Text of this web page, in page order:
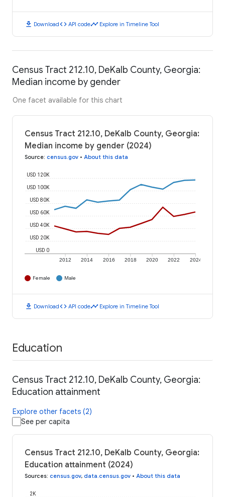
download Downloadcode API codetimeline Explore in Timeline Tool
Census Tract 212.10, DeKalb County, Georgia:
Median income by gender
One facet available for this chart
Census Tract 212.10, DeKalb County, Georgia:
Median income by gender (2024)
Source: census.gov • About this data
2012 2014 2016 2018 2020 2022 2024
USD 0
USD 20K
USD 40K
USD 60K
USD 80K
USD 100K
USD 120K
Female Male
download Downloadcode API codetimeline Explore in Timeline Tool
Education
Census Tract 212.10, DeKalb County, Georgia:
Education attainment
Explore other facets (2)
See per capita
Census Tract 212.10, DeKalb County, Georgia:
Education attainment (2024)
Sources: census.gov, data.census.gov • About this data
2K